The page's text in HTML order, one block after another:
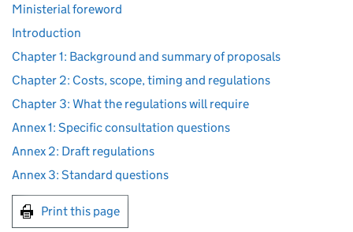
Ministerial foreword
Introduction
Chapter 1: Background and summary of proposals
Chapter 2: Costs, scope, timing and regulations
Chapter 3: What the regulations will require
Annex 1: Specific consultation questions
Annex 2: Draft regulations
Annex 3: Standard questions
Print this page